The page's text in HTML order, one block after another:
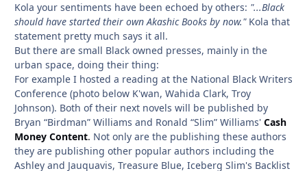
Kola your sentiments have been echoed by others: "...Black
should have started their own Akashic Books by now." Kola that
statement pretty much says it all.
But there are small Black owned presses, mainly in the
urban space, doing their thing:
For example I hosted a reading at the National Black Writers
Conference (photo below K'wan, Wahida Clark, Troy
Johnson). Both of their next novels will be published by
Bryan “Birdman” Williams and Ronald “Slim” Williams' Cash
Money Content. Not only are the publishing these authors
they are publishing other popular authors including the
Ashley and Jauquavis, Treasure Blue, Iceberg Slim's Backlist